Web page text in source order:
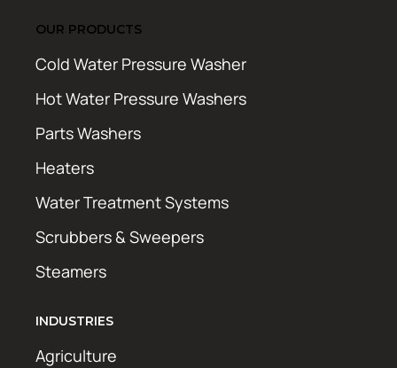
OUR PRODUCTS
Cold Water Pressure Washer
Hot Water Pressure Washers
Parts Washers
Heaters
Water Treatment Systems
Scrubbers & Sweepers
Steamers
INDUSTRIES
Agriculture